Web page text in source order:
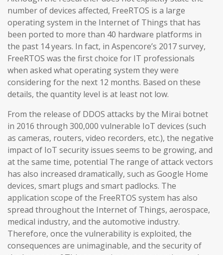
number of devices affected, FreeRTOS is a large
operating system in the Internet of Things that has
been ported to more than 40 hardware platforms in
the past 14 years. In fact, in Aspencore’s 2017 survey,
FreeRTOS was the first choice for IT professionals
when asked what operating system they were
considering for the next 12 months. Based on these
details, the quantity level is at least not low.
From the release of DDOS attacks by the Mirai botnet
in 2016 through 300,000 vulnerable IoT devices (such
as cameras, routers, video recorders, etc.), the negative
impact of IoT security issues seems to be growing, and
at the same time, potential The range of attack vectors
has also increased dramatically, such as Google Home
devices, smart plugs and smart padlocks. The
application scope of the FreeRTOS system has also
spread throughout the Internet of Things, aerospace,
medical industry, and the automotive industry.
Therefore, once the vulnerability is exploited, the
consequences are unimaginable, and the security of